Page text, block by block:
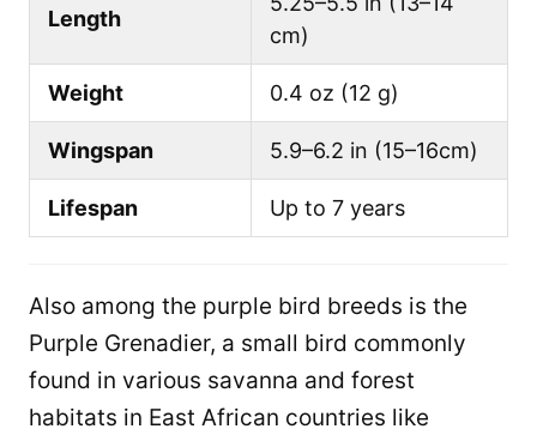
Length
cm)
Weight 0.4 oz (12 g)
Wingspan 5.9–6.2 in (15–16cm)
Lifespan Up to 7 years
Also among the purple bird breeds is the
Purple Grenadier, a small bird commonly
found in various savanna and forest
habitats in East African countries like